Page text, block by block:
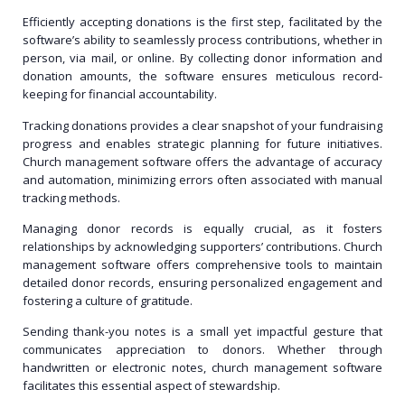
Efficiently accepting donations is the first step, facilitated by the
software’s ability to seamlessly process contributions, whether in
person, via mail, or online. By collecting donor information and
donation amounts, the software ensures meticulous record-
keeping for financial accountability.
Tracking donations provides a clear snapshot of your fundraising
progress and enables strategic planning for future initiatives.
Church management software offers the advantage of accuracy
and automation, minimizing errors often associated with manual
tracking methods.
Managing donor records is equally crucial, as it fosters
relationships by acknowledging supporters’ contributions. Church
management software offers comprehensive tools to maintain
detailed donor records, ensuring personalized engagement and
fostering a culture of gratitude.
Sending thank-you notes is a small yet impactful gesture that
communicates appreciation to donors. Whether through
handwritten or electronic notes, church management software
facilitates this essential aspect of stewardship.